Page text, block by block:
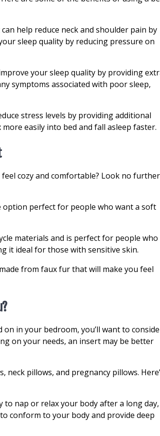
help reduce neck and shoulder pain by
sleep quality by reducing pressure on
your sleep quality by providing
symptoms associated with poor sleep,
stress levels by providing additional
easily into bed and fall asleep faster.
cozy and comfortable? Look no
perfect for people who want a soft
materials and is perfect for people who
it ideal for those with sensitive skin.
from faux fur that will make you feel
in your bedroom, you’ll want to
on your needs, an insert may be better
pillows, and pregnancy pillows.
to nap or relax your body after a long
conform to your body and provide deep